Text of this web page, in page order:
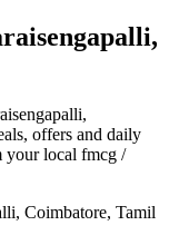
offers and daily
your local fmcg /
Coimbatore, Tamil